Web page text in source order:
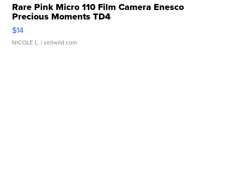
Rare Pink Micro 110 Film Camera Enesco
Precious Moments TD4
$14
NICOLE L. | sellwild.com